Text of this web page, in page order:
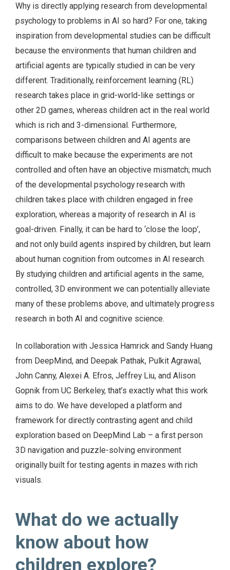
Why is directly applying research from developmental
psychology to problems in AI so hard? For one, taking
inspiration from developmental studies can be difficult
because the environments that human children and
artificial agents are typically studied in can be very
different. Traditionally, reinforcement learning (RL)
research takes place in grid-world-like settings or
other 2D games, whereas children act in the real world
which is rich and 3-dimensional. Furthermore,
comparisons between children and AI agents are
difficult to make because the experiments are not
controlled and often have an objective mismatch; much
of the developmental psychology research with
children takes place with children engaged in free
exploration, whereas a majority of research in AI is
goal-driven. Finally, it can be hard to ‘close the loop’,
and not only build agents inspired by children, but learn
about human cognition from outcomes in AI research.
By studying children and artificial agents in the same,
controlled, 3D environment we can potentially alleviate
many of these problems above, and ultimately progress
research in both AI and cognitive science.
In collaboration with Jessica Hamrick and Sandy Huang
from DeepMind, and Deepak Pathak, Pulkit Agrawal,
John Canny, Alexei A. Efros, Jeffrey Liu, and Alison
Gopnik from UC Berkeley, that’s exactly what this work
aims to do. We have developed a platform and
framework for directly contrasting agent and child
exploration based on DeepMind Lab – a first person
3D navigation and puzzle-solving environment
originally built for testing agents in mazes with rich
visuals.
What do we actually
know about how
children explore?